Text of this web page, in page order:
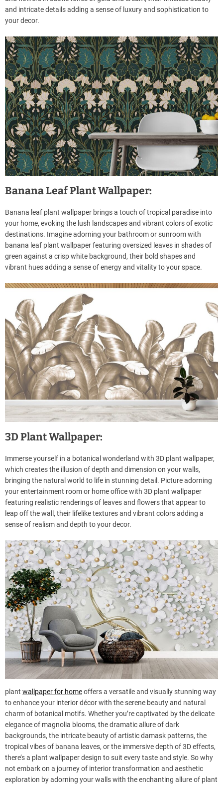
and intricate details adding a sense of luxury and sophistication to
your decor.
Banana Leaf Plant Wallpaper:
Banana leaf plant wallpaper brings a touch of tropical paradise into
your home, evoking the lush landscapes and vibrant colors of exotic
destinations. Imagine adorning your bathroom or sunroom with
banana leaf plant wallpaper featuring oversized leaves in shades of
green against a crisp white background, their bold shapes and
vibrant hues adding a sense of energy and vitality to your space.
3D Plant Wallpaper:
Immerse yourself in a botanical wonderland with 3D plant wallpaper,
which creates the illusion of depth and dimension on your walls,
bringing the natural world to life in stunning detail. Picture adorning
your entertainment room or home office with 3D plant wallpaper
featuring realistic renderings of leaves and flowers that appear to
leap off the wall, their lifelike textures and vibrant colors adding a
sense of realism and depth to your decor.
plant wallpaper for homeoffers a versatile and visually stunning way
to enhance your interior décor with the serene beauty and natural
charm of botanical motifs. Whether you’re captivated by the delicate
elegance of magnolia blooms, the dramatic allure of dark
backgrounds, the intricate beauty of artistic damask patterns, the
tropical vibes of banana leaves, or the immersive depth of 3D effects,
there’s a plant wallpaper design to suit every taste and style. So why
not embark on a journey of interior transformation and aesthetic
exploration by adorning your walls with the enchanting allure of plant